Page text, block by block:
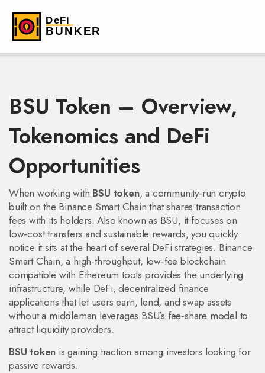
BSU Token – Overview,
Tokenomics and DeFi
Opportunities
When working with BSU token,a community‑run crypto
built on the Binance Smart Chain that shares transaction
fees with its holders. Also known as BSU, it focuses on
low‑cost transfers and sustainable rewards, you quickly
notice it sits at the heart of several DeFi strategies. Binance
Smart Chain,a high‑throughput, low‑fee blockchain
compatible with Ethereum tools provides the underlying
infrastructure, while DeFi,decentralized finance
applications that let users earn, lend, and swap assets
without a middleman leverages BSU’s fee‑share model to
attract liquidity providers.
BSU token is gaining traction among investors looking for
passive rewards.